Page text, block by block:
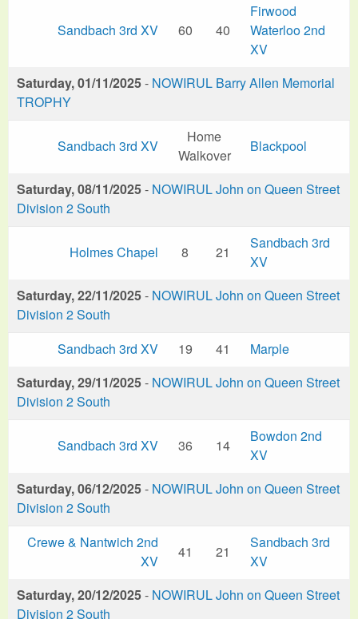
Sandbach 3rd XV 60 40
Firwood
Waterloo 2nd
XV
Saturday, 01/11/2025- NOWIRUL Barry Allen Memorial
TROPHY
Sandbach 3rd XV
Home
Walkover
Blackpool
Saturday, 08/11/2025- NOWIRUL John on Queen Street
Division 2 South
Holmes Chapel 8 21
Sandbach 3rd
XV
Saturday, 22/11/2025- NOWIRUL John on Queen Street
Division 2 South
Sandbach 3rd XV
19 41
Marple
Saturday, 29/11/2025- NOWIRUL John on Queen Street
Division 2 South
Sandbach 3rd XV 36 14
Bowdon 2nd
XV
Saturday, 06/12/2025- NOWIRUL John on Queen Street
Division 2 South
Crewe & Nantwich 2nd
XV
41 21
Sandbach 3rd
XV
Saturday, 20/12/2025- NOWIRUL John on Queen Street
Division 2 South